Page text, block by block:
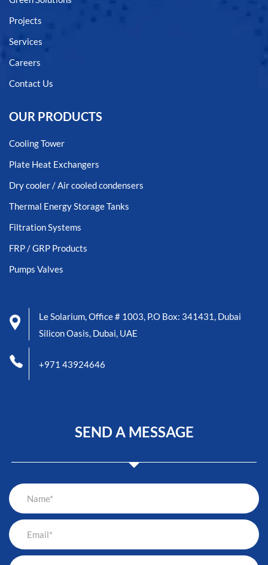
Projects
Services
Careers
Contact Us
OUR PRODUCTS
Cooling Tower
Plate Heat Exchangers
Dry cooler / Air cooled condensers
Thermal Energy Storage Tanks
Filtration Systems
FRP / GRP Products
Pumps Valves
Le Solarium, Office # 1003, P.O Box: 341431, Dubai
Silicon Oasis, Dubai, UAE
+971 43924646
SEND A MESSAGE